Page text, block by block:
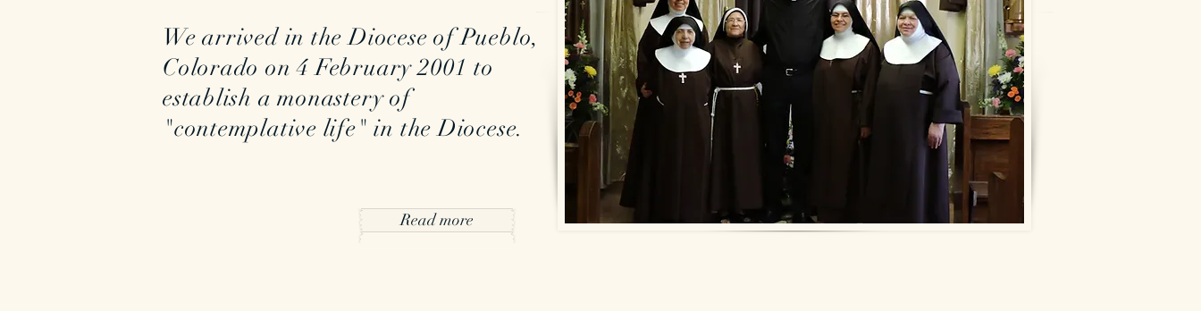
We arrived in the Diocese of Pueblo,
Colorado on 4 February 2001 to
establish a monastery of
"contemplative life" in the Diocese.
Read more